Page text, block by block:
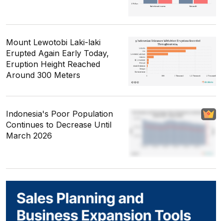
Mount Lewotobi Laki-laki
Erupted Again Early Today,
Eruption Height Reached
Around 300 Meters
Indonesia's Poor Population
Continues to Decrease Until
March 2026